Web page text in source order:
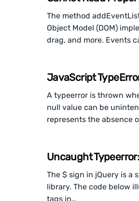
The method
Object Model (DOM)
drag, and more. Events
JavaScript
A typeerror is thrown
null value can be
represents the absence
Uncaught
The $ sign in jQuery is a
library. The code below
tags in…